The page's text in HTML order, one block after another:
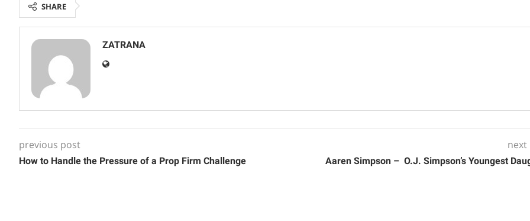
SHARE
ZATRANA
previous post
How to Handle the Pressure of a Prop Firm Challenge
next
Aaren Simpson – O.J. Simpson’s Youngest